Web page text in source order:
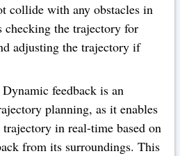
collide with any obstacles in
checking the trajectory for
adjusting the trajectory if
Dynamic feedback is an
planning, as it enables
in real-time based on
from its surroundings. This